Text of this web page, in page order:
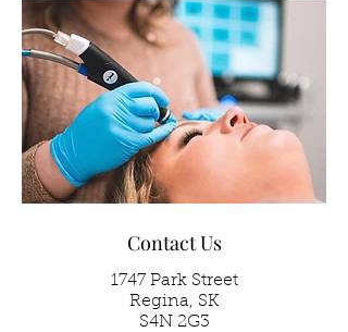
Contact Us
1747 Park Street
Regina, SK
S4N 2G3